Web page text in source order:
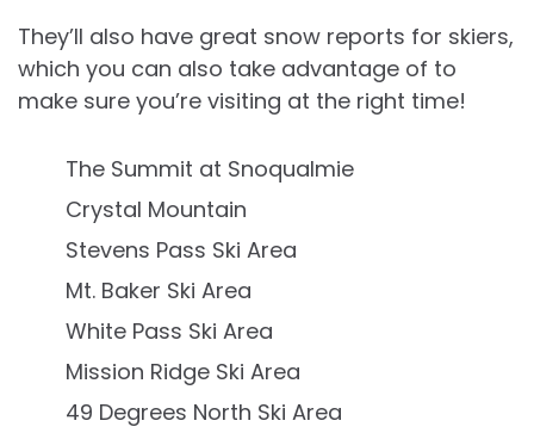
They’ll also have great snow reports for skiers,
which you can also take advantage of to
make sure you’re visiting at the right time!
The Summit at Snoqualmie
Crystal Mountain
Stevens Pass Ski Area
Mt. Baker Ski Area
White Pass Ski Area
Mission Ridge Ski Area
49 Degrees North Ski Area